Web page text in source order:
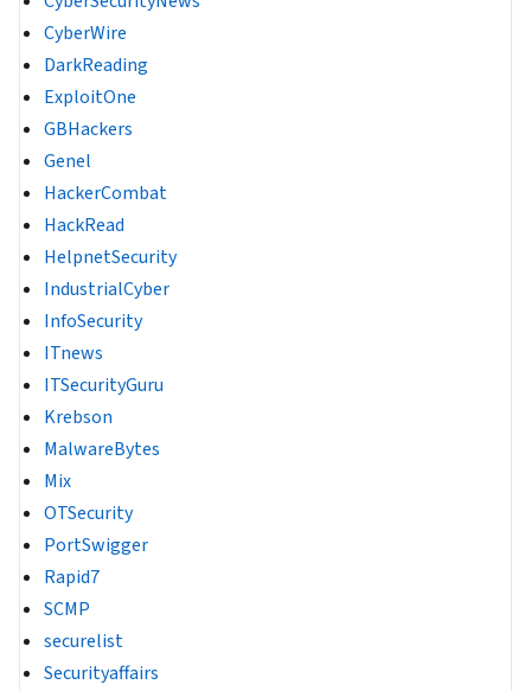
CyberWire
DarkReading
ExploitOne
GBHackers
Genel
HackerCombat
HackRead
HelpnetSecurity
IndustrialCyber
InfoSecurity
ITnews
ITSecurityGuru
Krebson
MalwareBytes
Mix
OTSecurity
PortSwigger
Rapid7
SCMP
securelist
Securityaffairs